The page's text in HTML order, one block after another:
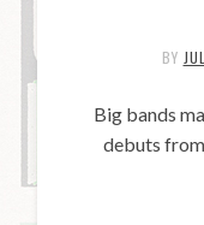
BY
Big bands
debuts